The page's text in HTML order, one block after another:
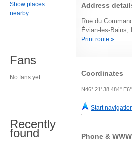
Address
Rue du
Évian-les-Bains,
Print route »
Coordinates
N46° 21' 38.484"
Start
Phone & WWW
Show places
nearby
Fans
No fans yet.
Recently
found